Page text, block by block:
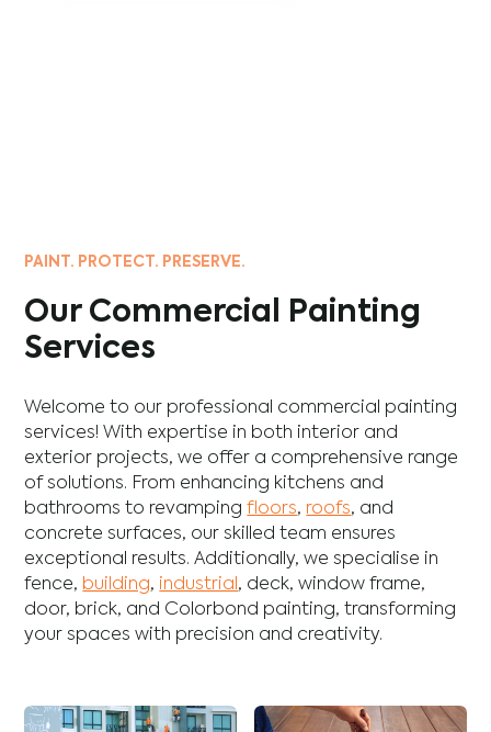
PAINT. PROTECT. PRESERVE.
Our Commercial Painting
Services
Welcome to our professional commercial painting
services! With expertise in both interior and
exterior projects, we offer a comprehensive range
of solutions. From enhancing kitchens and
bathrooms to revampingfloors, roofs, and
concrete surfaces, our skilled team ensures
exceptional results. Additionally, we specialise in
fence, building, industrial, deck,window frame,
door, brick, and Colorbond painting, transforming
your spaces with precision and creativity.